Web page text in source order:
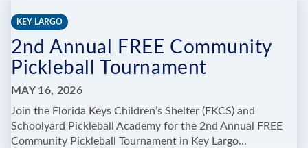
2026
ANNUAL
RECITAL
KEY LARGO
2nd Annual FREE Community
Pickleball Tournament
MAY 16, 2026
Join the Florida Keys Children’s Shelter (FKCS) and
Schoolyard Pickleball Academy for the 2nd Annual FREE
Community Pickleball Tournament in Key Largo...